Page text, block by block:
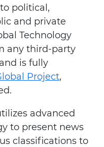
political,
and private
Technology
any third-party
is fully
Project,
advanced
to present news
classifications to